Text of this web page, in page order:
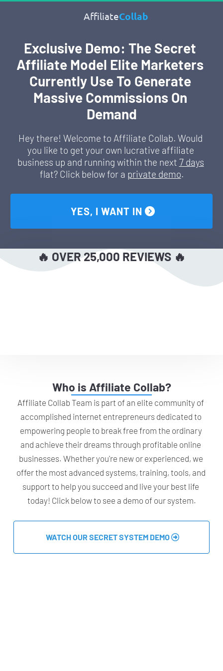
AffiliateCollab
Exclusive Demo: The Secret
Affiliate Model Elite Marketers
Currently Use To Generate
Massive Commissions On
Demand
Hey there! Welcome to Affiliate Collab. Would
you like to get your own lucrative affiliate
business up and running within the next 7 days
flat? Click below for a private demo.
YES, I WANT IN
🔥 OVER 25,000 REVIEWS 🔥
Who is Affiliate Collab?
Affiliate Collab Team is part of an elite community of
accomplished internet entrepreneurs dedicated to
empowering people to break free from the ordinary
and achieve their dreams through profitable online
businesses. Whether you're new or experienced, we
offer the most advanced systems, training, tools, and
support to help you succeed and live your best life
today! Click below to see a demo of our system.
WATCH OUR SECRET SYSTEM DEMO